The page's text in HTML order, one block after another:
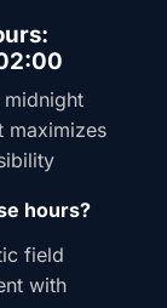
midnight
maximizes
hours?
field
with